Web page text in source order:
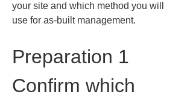
your site and which method you will
use for as-built management.
Preparation 1
Confirm which